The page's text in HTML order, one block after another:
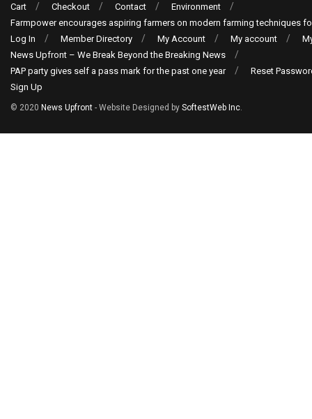
Cart Checkout Contact
Environment
Farmpower encourages aspiring farmers on modern farming techniques
Log In
Member Directory My Account My account
News Upfront – We Break Beyond the Breaking News
PAP party gives self a pass mark for the past one year
Reset
Sign Up
© 2020 News Upfront - Website Designed by SoftestWeb Inc.